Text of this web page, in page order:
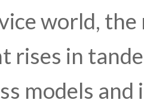
world,
rises in
models